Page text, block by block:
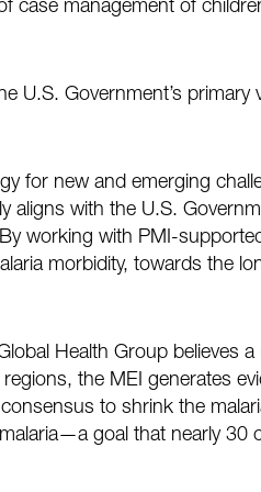
case management of
U.S. Government’s primary
for new and emerging
aligns with the U.S.
working with PMI-
morbidity, towards the
Health Group believes a
the MEI generates
to shrink the
goal that nearly 30